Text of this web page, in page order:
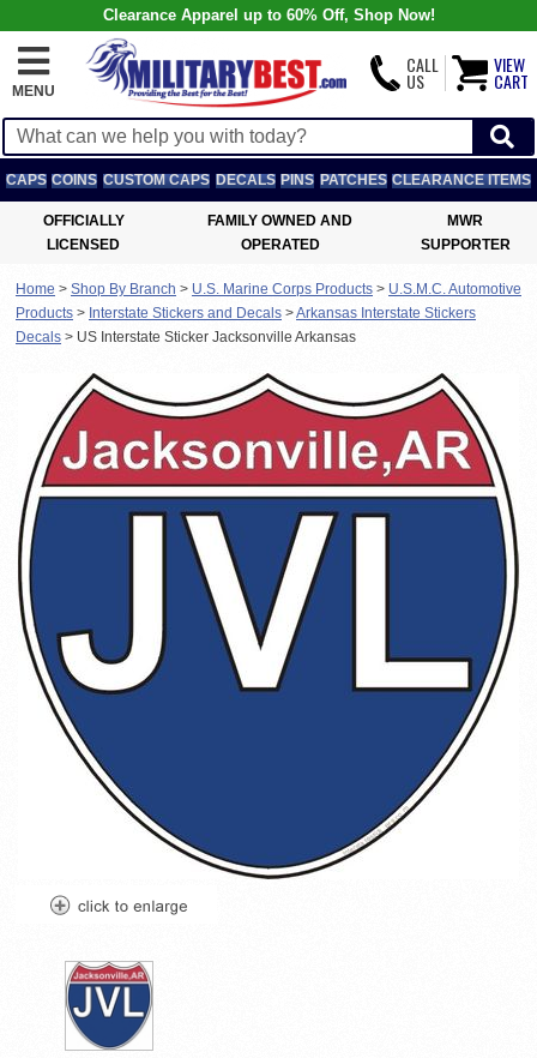
Clearance Apparel up to 60% Off, Shop Now!
MENU
CALL
US
VIEW
CART
CAPS COINS CUSTOM CAPS DECALS PINS PATCHES CLEARANCE ITEMS
OFFICIALLY
LICENSED
FAMILY OWNED AND
OPERATED
MWR
SUPPORTER
Home > Shop By Branch > U.S. Marine Corps Products > U.S.M.C. Automotive
Products > Interstate Stickers and Decals >Arkansas Interstate Stickers
Decals > US Interstate Sticker Jacksonville Arkansas